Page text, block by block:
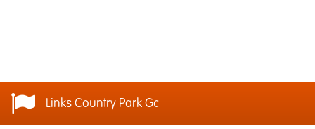
Links Country Park Gc